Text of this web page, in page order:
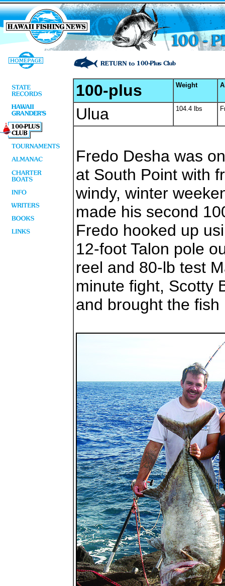
100-plus Weight
Ulua 104.4 lbs
Fredo Desha was
at South Point with
windy, winter
made his second
Fredo hooked up
12-foot Talon pole
reel and 80-lb test
minute fight, Scotty
and brought the fish